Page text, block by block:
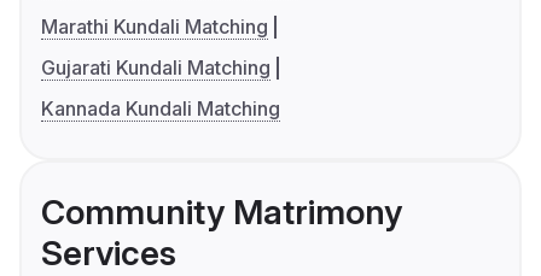
Marathi Kundali Matching
Gujarati Kundali Matching
Kannada Kundali Matching
Community Matrimony
Services